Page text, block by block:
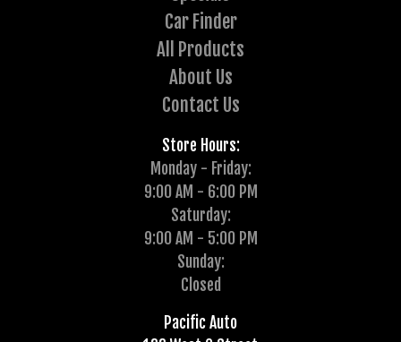
Car Finder
All Products
About Us
Contact Us
Store Hours:
Monday - Friday:
9:00 AM - 6:00 PM
Saturday:
9:00 AM - 5:00 PM
Sunday:
Closed
Pacific Auto